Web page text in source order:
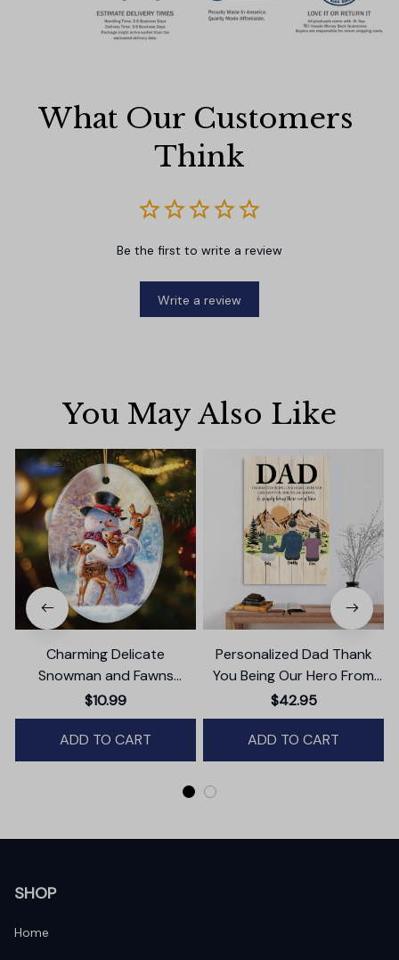
What Our Customers
Think
Be the first to write a review
Write a review
You May Also Like
Charming Delicate
Snowman and Fawns
Christmas Ornament,
Winter Deer Love Scene
$10.99
ADD TO CART
Personalized Dad Thank
You Being Our Hero From
Daughter And Son Canvas
Wall Art
$42.95
ADD TO CART
SHOP
Home